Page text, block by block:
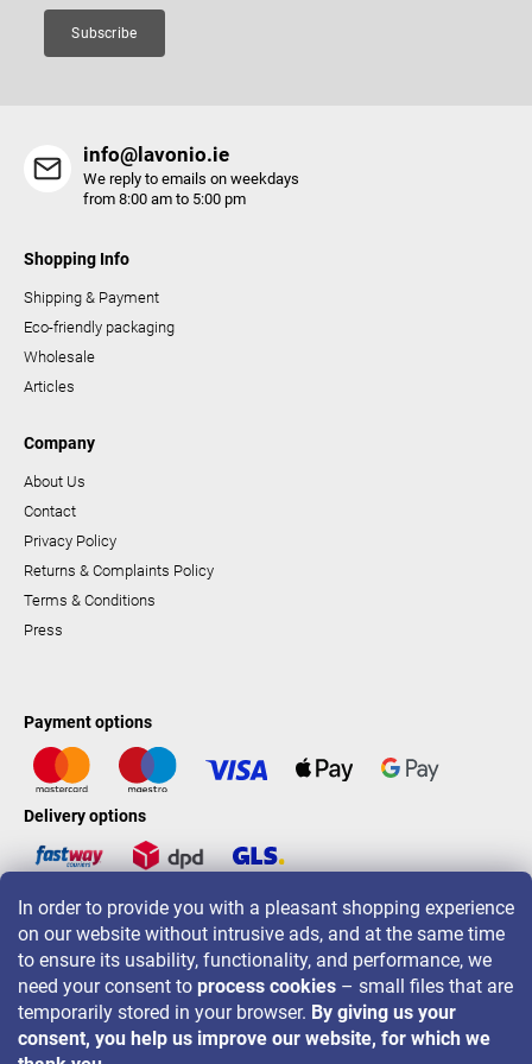
In order to provide you with a pleasant shopping experience
on our website without intrusive ads, and at the same time
to ensure its usability, functionality, and performance, we
need your consent to process cookies – small files that are
temporarily stored in your browser. By giving us your
consent, you help us improve our website, for which we
Subscribe
info@lavonio.ie
We reply to emails on weekdays
from 8:00 am to 5:00 pm
Shopping Info
Shipping & Payment
Eco-friendly packaging
Wholesale
Articles
Company
About Us
Contact
Privacy Policy
Returns & Complaints Policy
Terms & Conditions
Press
Payment options
Delivery options
LAVONIO worldwide
For promotions, contests and discounts follow us on: